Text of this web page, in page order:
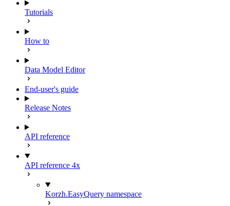
Tutorials
How to
Data Model Editor
End-user's guide
Release Notes
API reference
API reference 4x
Korzh.EasyQuery namespace